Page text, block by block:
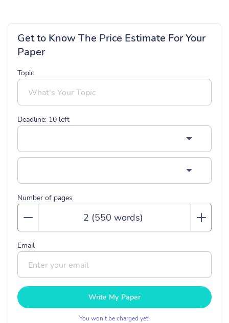
Get to Know The Price Estimate For Your
Paper
Topic
Deadline: 10 left
Number of pages
Email
Write My Paper
You won’t be charged yet!